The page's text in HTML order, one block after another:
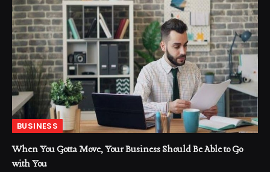
BUSINESS
When You Gotta Move, Your Business Should Be Able to Go
with You